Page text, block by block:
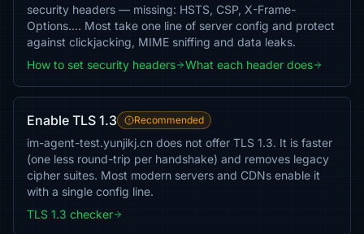
security headers — missing: HSTS, CSP, X-Frame-
Options…. Most take one line of server config and protect
against clickjacking, MIME sniffing and data leaks.
How to set security headers
What each header does
Enable TLS 1.3 Recommended
im-agent-test.yunjikj.cn does not offer TLS 1.3. It is faster
(one less round-trip per handshake) and removes legacy
cipher suites. Most modern servers and CDNs enable it
with a single config line.
TLS 1.3 checker